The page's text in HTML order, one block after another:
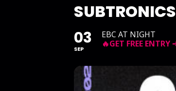
SUBTRONICS
03
SEP
EBC AT NIGHT